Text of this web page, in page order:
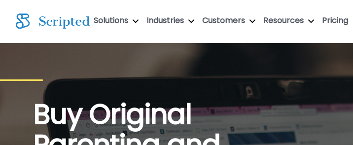
Solutions Industries Customers Resources Pricing
Buy Original